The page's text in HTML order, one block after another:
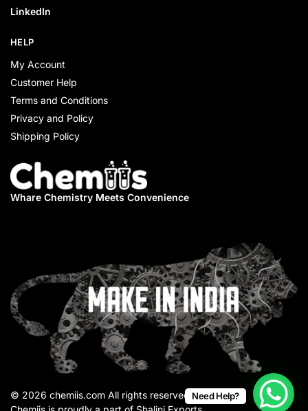
LinkedIn
HELP
My Account
Customer Help
Terms and Conditions
Privacy and Policy
Shipping Policy
Whare Chemistry Meets Convenience
© 2026 chemiis.com All rights reserved. Need Help?